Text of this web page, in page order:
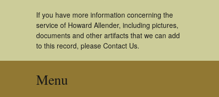
If you have more information concerning the
service of Howard Allender, including pictures,
documents and other artifacts that we can add
to this record, please Contact Us.
Menu